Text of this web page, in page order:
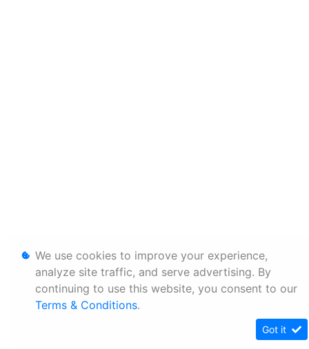
We use cookies to improve your experience,
analyze site traffic, and serve advertising. By
continuing to use this website, you consent to our
Terms & Conditions.
Got it